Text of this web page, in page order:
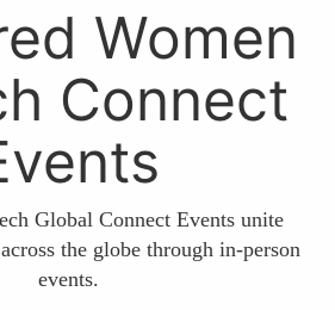
Women
Connect
Global Connect Events unite
the globe through in-person
events.